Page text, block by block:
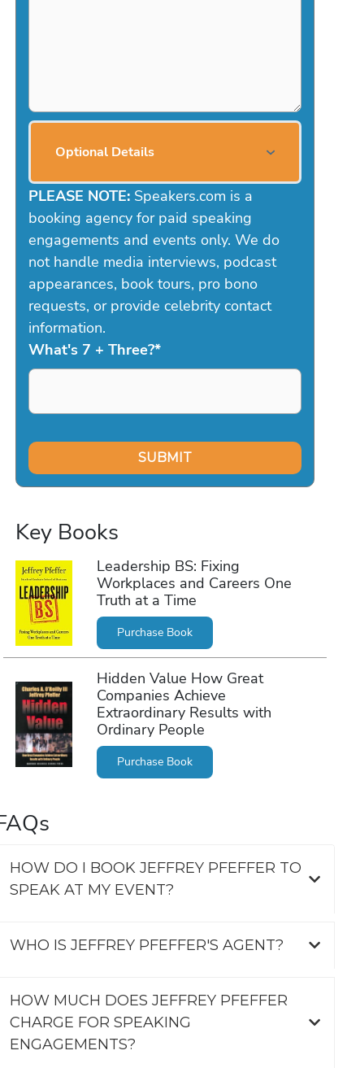
Optional Details
PLEASE NOTE: Speakers.com is a
booking agency for paid speaking
engagements and events only. We do
not handle media interviews, podcast
appearances, book tours, pro bono
requests, or provide celebrity contact
information.
What's 7 + Three?*
Key Books
Leadership BS: Fixing
Workplaces and Careers One
Truth at a Time
Purchase Book
Hidden Value How Great
Companies Achieve
Extraordinary Results with
Ordinary People
Purchase Book
HOW DO I BOOK JEFFREY PFEFFER TO
SPEAK AT MY EVENT?
WHO IS JEFFREY PFEFFER'S AGENT?
HOW MUCH DOES JEFFREY PFEFFER
CHARGE FOR SPEAKING
ENGAGEMENTS?